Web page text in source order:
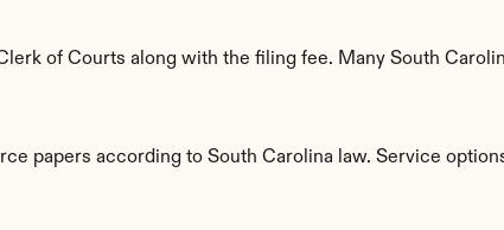
of Courts along with the filing fee. Many South
papers according to South Carolina law. Service